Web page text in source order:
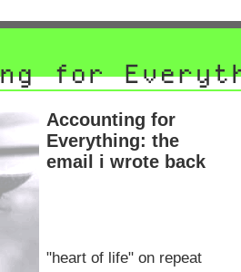
Accounting for
Everything: the
email i wrote back
"heart of life" on repeat